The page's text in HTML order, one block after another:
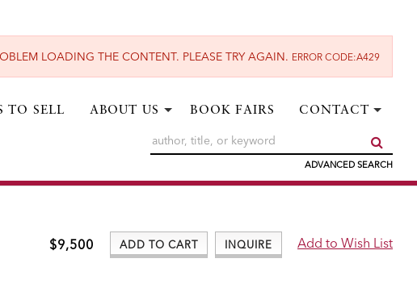
LOADING THE CONTENT. PLEASE TRY AGAIN. ERROR CODE:A429
TO SELL ABOUT US BOOK FAIRS CONTACT
ADVANCED SEARCH
$9,500 ADD TO CART INQUIRE Add to Wish List